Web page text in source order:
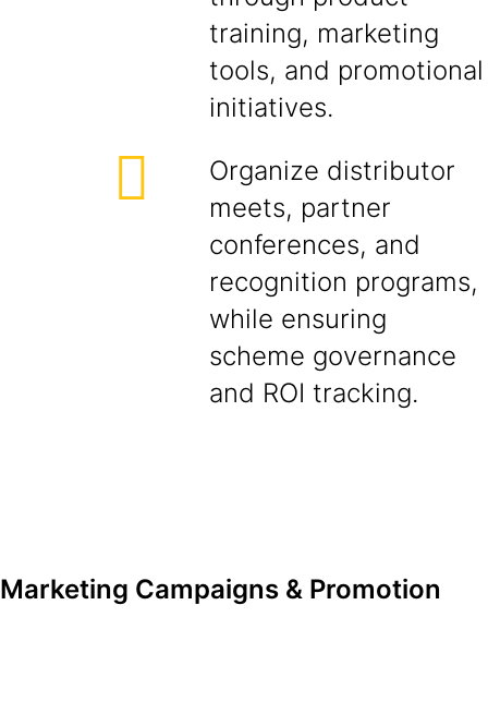
training, marketing
tools, and promotional
initiatives.
Organize distributor
meets, partner
conferences, and
recognition programs,
while ensuring
scheme governance
and ROI tracking.
Marketing Campaigns & Promotion